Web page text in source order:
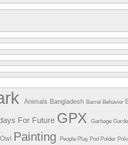
Animals BangladeshBarrel Behavior
For Future GPXGarbage
Owl PaintingPeople Play Pod Polder